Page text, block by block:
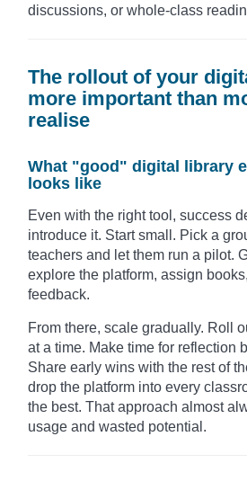
discussions, or whole-class
The rollout of your
more important than
realise
What "good" digital library
looks like
Even with the right tool, success
introduce it. Start small. Pick a
teachers and let them run a pilot.
explore the platform, assign
feedback.
From there, scale gradually. Roll
at a time. Make time for reflection
Share early wins with the rest of
drop the platform into every
the best. That approach almost
usage and wasted potential.